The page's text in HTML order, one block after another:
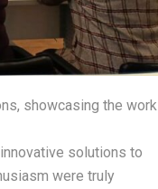
showcasing the work
solutions to
were truly